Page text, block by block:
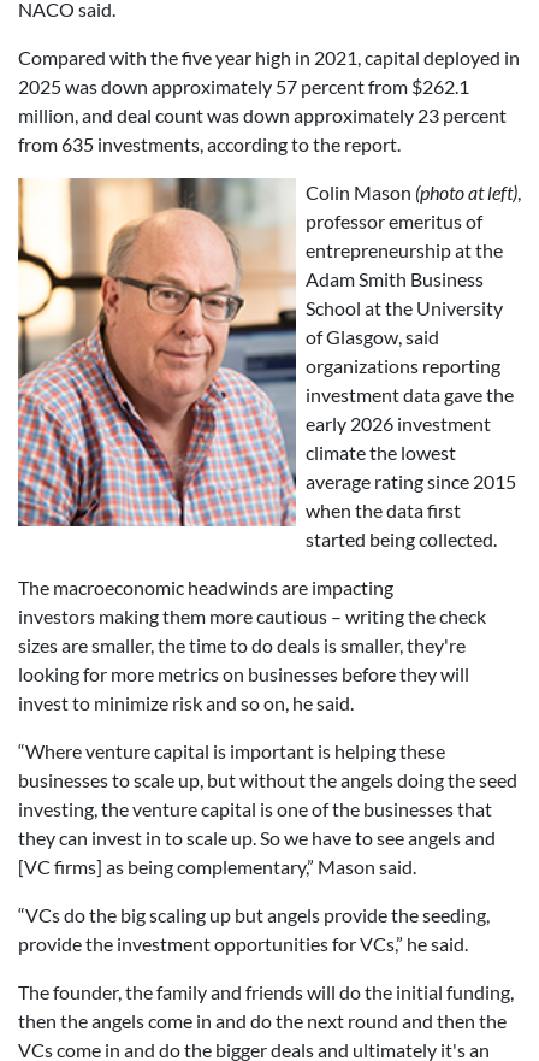
NACO said.
Compared with the five year high in 2021, capital deployed in
2025 was down approximately 57 percent from $262.1
million, and deal count was down approximately 23 percent
from 635 investments, according to the report.
Colin Mason (photo at left),
professor emeritus of
entrepreneurship at the
Adam Smith Business
School at the University
of Glasgow, said
organizations reporting
investment data gave the
early 2026 investment
climate the lowest
average rating since 2015
when the data first
started being collected.
The macroeconomic headwinds are impacting
investors making them more cautious – writing the check
sizes are smaller, the time to do deals is smaller, they're
looking for more metrics on businesses before they will
invest to minimize risk and so on, he said.
“Where venture capital is important is helping these
businesses to scale up, but without the angels doing the seed
investing, the venture capital is one of the businesses that
they can invest in to scale up. So we have to see angels and
[VC firms] as being complementary,” Mason said.
“VCs do the big scaling up but angels provide the seeding,
provide the investment opportunities for VCs,” he said.
The founder, the family and friends will do the initial funding,
then the angels come in and do the next round and then the
VCs come in and do the bigger deals and ultimately it's an